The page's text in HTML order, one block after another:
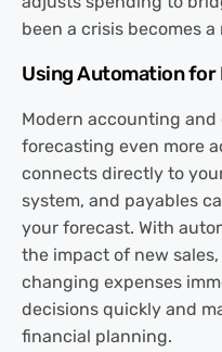
been a crisis becomes
Using Automation
Modern accounting
forecasting even more
connects directly to
system, and payables
your forecast. With
the impact of new
changing expenses
decisions quickly and
financial planning.